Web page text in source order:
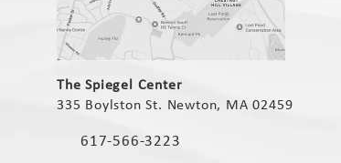
(opens in a new tab)
The Spiegel Center
335 Boylston St. Newton, MA 02459
Call The Spiegel Center on the phone at
617-566-3223